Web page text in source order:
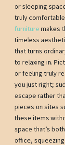
or sleeping
truly comfortable
furniture makes
timeless
that turns
to relaxing in.
or feeling truly
you just right;
escape rather
pieces on sites
these items
space that’s
office,